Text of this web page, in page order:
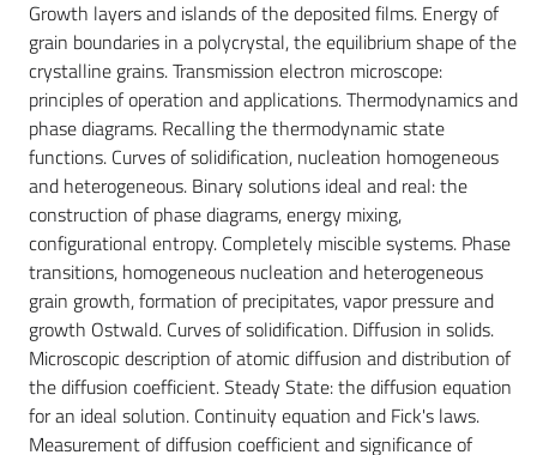
Growth layers and islands of the deposited films. Energy of
grain boundaries in a polycrystal, the equilibrium shape of the
crystalline grains. Transmission electron microscope:
principles of operation and applications. Thermodynamics and
phase diagrams. Recalling the thermodynamic state
functions. Curves of solidification, nucleation homogeneous
and heterogeneous. Binary solutions ideal and real: the
construction of phase diagrams, energy mixing,
configurational entropy. Completely miscible systems. Phase
transitions, homogeneous nucleation and heterogeneous
grain growth, formation of precipitates, vapor pressure and
growth Ostwald. Curves of solidification. Diffusion in solids.
Microscopic description of atomic diffusion and distribution of
the diffusion coefficient. Steady State: the diffusion equation
for an ideal solution. Continuity equation and Fick's laws.
Measurement of diffusion coefficient and significance of